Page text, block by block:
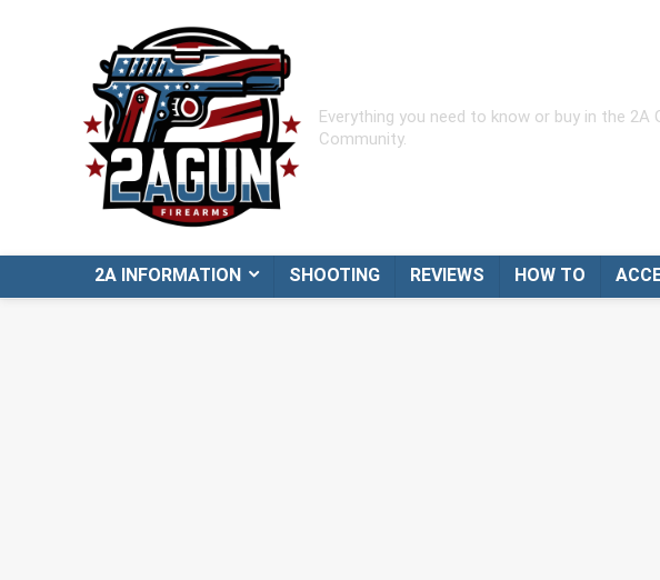
Everything you need to know or buy in the 2A
Community.
2A INFORMATION SHOOTING REVIEWS HOW TO